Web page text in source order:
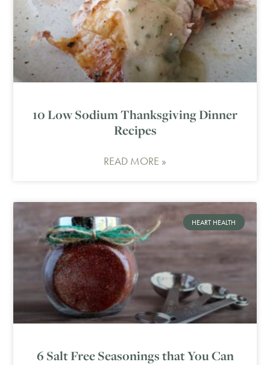
10 Low Sodium Thanksgiving Dinner
Recipes
READ MORE »
HEART HEALTH
6 Salt Free Seasonings that You Can